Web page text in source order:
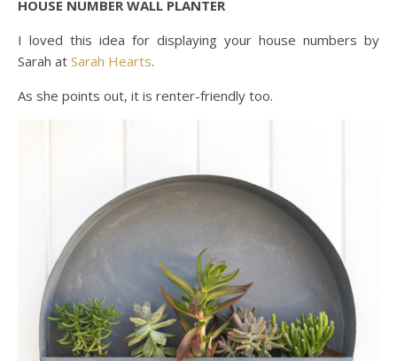
HOUSE NUMBER WALL PLANTER
I loved this idea for displaying your house numbers by
Sarah at Sarah Hearts.
As she points out, it is renter-friendly too.